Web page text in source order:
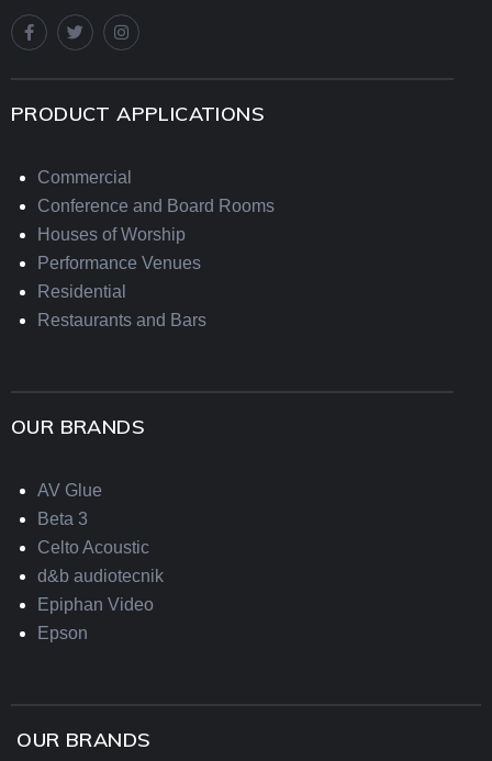
PRODUCT APPLICATIONS
Commercial
Conference and Board Rooms
Houses of Worship
Performance Venues
Residential
Restaurants and Bars
OUR BRANDS
AV Glue
Beta 3
Celto Acoustic
d&b audiotecnik
Epiphan Video
Epson
OUR BRANDS